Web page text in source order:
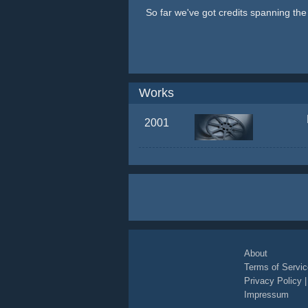
So far we've got credits spanning
Works
2001
About
Terms of
Privacy Policy
Impressum